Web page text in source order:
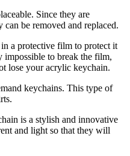
Since they are
can be removed and replaced.
in a protective film to protect it
impossible to break the film,
lose your acrylic keychain.
keychains. This type of
is a stylish and innovative
and light so that they will